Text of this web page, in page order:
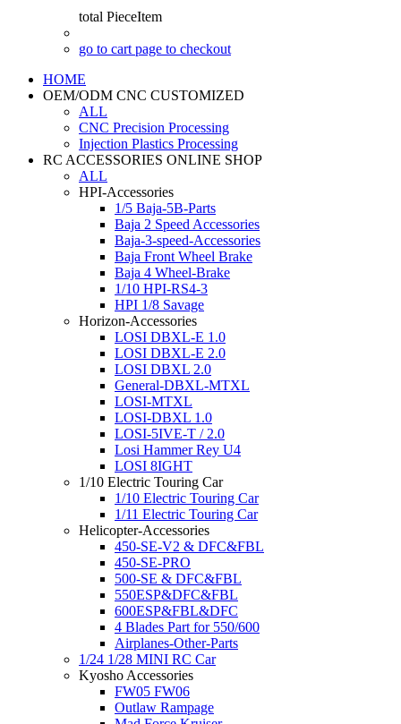
total PieceItem
go to cart page to checkout
HOME
OEM/ODM CNC CUSTOMIZED
ALL
CNC Precision Processing
Injection Plastics Processing
RC ACCESSORIES ONLINE SHOP
ALL
HPI-Accessories
1/5 Baja-5B-Parts
Baja 2 Speed Accessories
Baja-3-speed-Accessories
Baja Front Wheel Brake
Baja 4 Wheel-Brake
1/10 HPI-RS4-3
HPI 1/8 Savage
Horizon-Accessories
LOSI DBXL-E 1.0
LOSI DBXL-E 2.0
LOSI DBXL 2.0
General-DBXL-MTXL
LOSI-MTXL
LOSI-DBXL 1.0
LOSI-5IVE-T / 2.0
Losi Hammer Rey U4
LOSI 8IGHT
1/10 Electric Touring Car
1/10 Electric Touring Car
1/11 Electric Touring Car
Helicopter-Accessories
450-SE-V2 & DFC&FBL
450-SE-PRO
500-SE & DFC&FBL
550ESP&DFC&FBL
600ESP&FBL&DFC
4 Blades Part for 550/600
Airplanes-Other-Parts
1/24 1/28 MINI RC Car
Kyosho Accessories
FW05 FW06
Outlaw Rampage